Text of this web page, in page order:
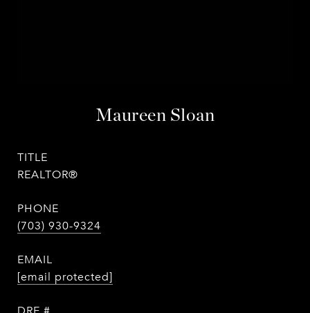
Maureen Sloan
TITLE
REALTOR®
PHONE
(703) 930-9324
EMAIL
[email protected]